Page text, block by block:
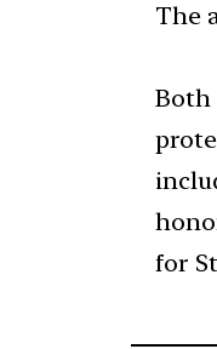
The
Both
for